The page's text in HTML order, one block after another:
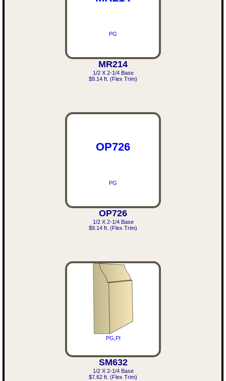
PG
MR214
1/2 X 2-1/4 Base
$9.14 ft. (Flex Trim)
OP726
PG
OP726
1/2 X 2-1/4 Base
$9.14 ft. (Flex Trim)
PG,PI
SM632
1/2 X 2-1/4 Base
$7.62 ft. (Flex Trim)